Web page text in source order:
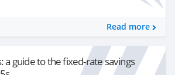
Read more
a guide to the fixed-rate savings